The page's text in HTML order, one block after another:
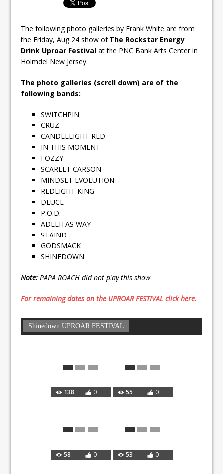
The following photo galleries by Frank White are from
the Friday, Aug 24 show of The Rockstar Energy
Drink Uproar Festivalat the PNC Bank Arts Center in
Holmdel New Jersey.
The photo galleries (scroll down) are of the
following bands:
SWITCHPIN
CRUZ
CANDLELIGHT RED
IN THIS MOMENT
FOZZY
SCARLET CARSON
MINDSET EVOLUTION
REDLIGHT KING
DEUCE
P.O.D.
ADELITAS WAY
STAIND
GODSMACK
SHINEDOWN
Note: PAPA ROACH did not play this show
For remaining dates on the UPROAR FESTIVAL click here.
Shinedown UPROAR FESTIVAL
138 0 55 0
58 0 53 0